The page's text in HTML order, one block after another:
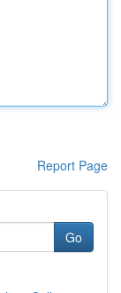
Report Page
Go